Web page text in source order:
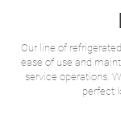
Our line of
ease of use and
service operations.
perfect